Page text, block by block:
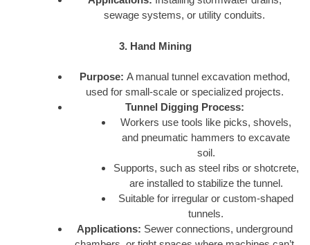
sewage systems, or utility conduits.
3. Hand Mining
Purpose: A manual tunnel excavation method,
used for small-scale or specialized projects.
Tunnel Digging Process:
Workers use tools like picks, shovels,
and pneumatic hammers to excavate
soil.
Supports, such as steel ribs or shotcrete,
are installed to stabilize the tunnel.
Suitable for irregular or custom-shaped
tunnels.
Applications: Sewer connections, underground